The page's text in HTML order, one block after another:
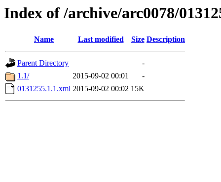
Index of /archive/arc0078/
Name Last modified Size Description
Parent Directory
-
1.1/
2015-09-02 00:01
-
0131255.1.1.xml 2015-09-02 00:02 15K